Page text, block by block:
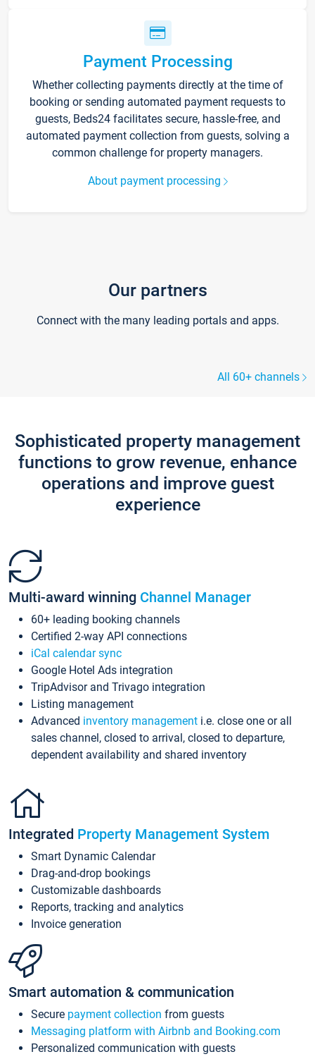
Payment Processing
Whether collecting payments directly at the time of
booking or sending automated payment requests to
guests, Beds24 facilitates secure, hassle-free, and
automated payment collection from guests, solving a
common challenge for property managers.
About payment processing
Our partners
Connect with the many leading portals and apps.
All 60+ channels
Sophisticated property management
functions to grow revenue, enhance
operations and improve guest
experience
Multi-award winning Channel Manager
60+ leading booking channels
Certified 2-way API connections
iCal calendar sync
Google Hotel Ads integration
TripAdvisor and Trivago integration
Listing management
Advanced inventory management i.e. close one or all
sales channel, closed to arrival, closed to departure,
dependent availability and shared inventory
Integrated Property Management System
Smart Dynamic Calendar
Drag-and-drop bookings
Customizable dashboards
Reports, tracking and analytics
Invoice generation
Smart automation & communication
Secure payment collection from guests
Messaging platform with Airbnb and Booking.com
Personalized communication with guests